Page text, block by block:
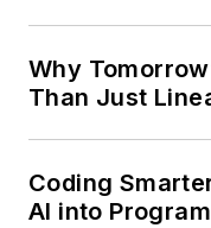
Why
Than Just
Coding
AI into